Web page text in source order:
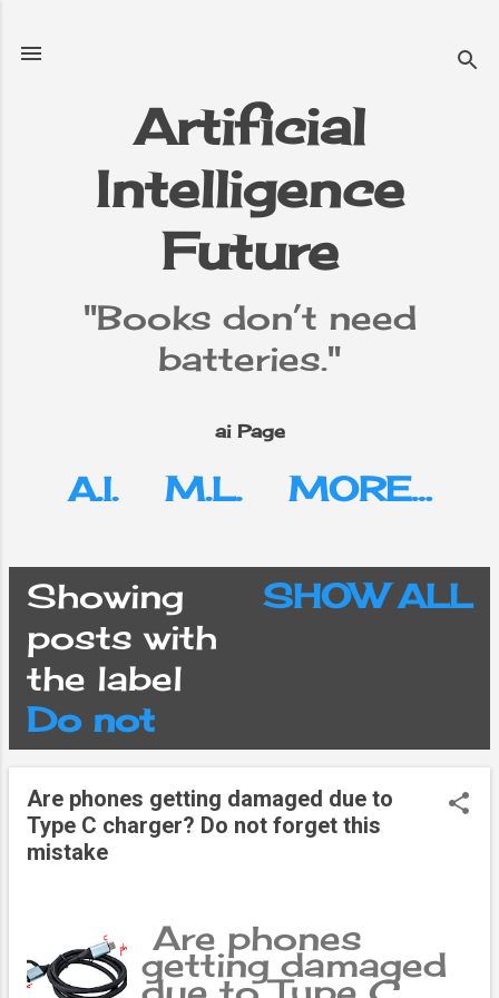
Artificial
Intelligence
Future
"Books don’t need
batteries."
ai Page
A.I. M.L. MORE…
P
o
s
t
Showing
posts with
the label
Do not
SHOW ALL
Are phones getting damaged due to
Type C charger? Do not forget this
mistake
Are phones
getting damaged